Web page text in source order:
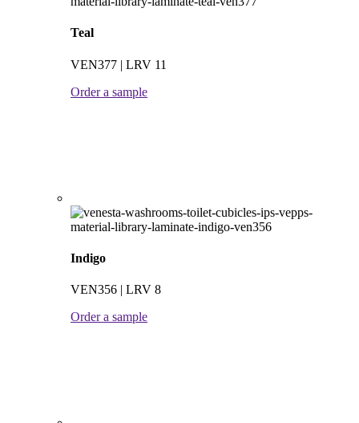
Teal
VEN377 | LRV 11
Order a sample
Indigo
VEN356 | LRV 8
Order a sample